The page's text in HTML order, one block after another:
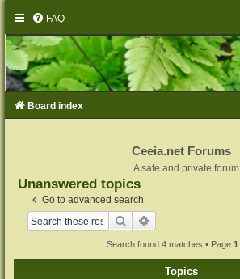
FAQ
Board index
Ceeia.net Forums
A safe and private forum
Unanswered topics
Go to advanced search
Search
Search found 4 matches • Page 1
Topics